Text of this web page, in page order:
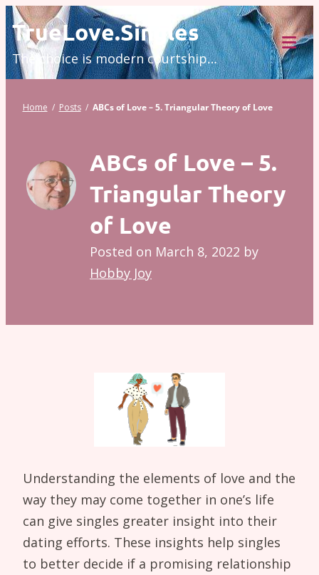
Skip
to
content
TrueLove.Singles
The choice is modern courtship…
Home / Posts / ABCs of Love – 5. Triangular Theory of Love
ABCs of Love – 5.
Triangular Theory
of Love
Posted on March 8, 2022 by
Hobby Joy
Understanding the elements of love and the
way they may come together in one’s life
can give singles greater insight into their
dating efforts. These insights help singles
to better decide if a promising relationship